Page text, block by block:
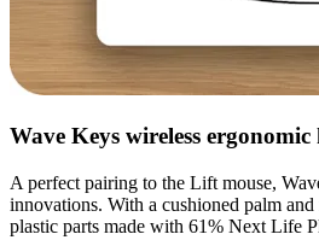
Wave Keys wireless
A perfect pairing to the Lift mouse,
innovations. With a cushioned palm
plastic parts made with 61% Next Life